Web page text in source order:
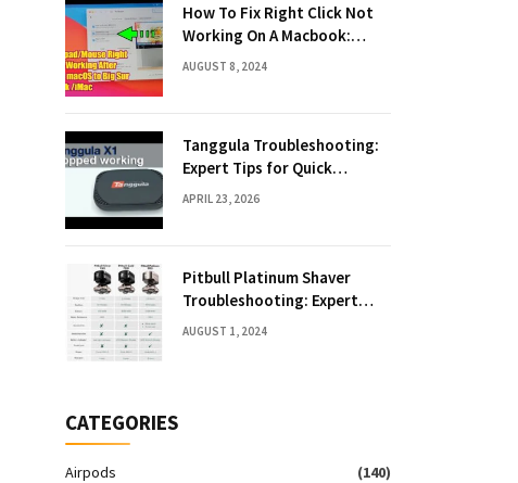
How To Fix Right Click Not
Working On A Macbook:
Quick Solutions
AUGUST 8, 2024
Tanggula Troubleshooting:
Expert Tips for Quick
Solutions
APRIL 23, 2026
Pitbull Platinum Shaver
Troubleshooting: Expert
Fixes & Tips
AUGUST 1, 2024
CATEGORIES
Airpods
(140)